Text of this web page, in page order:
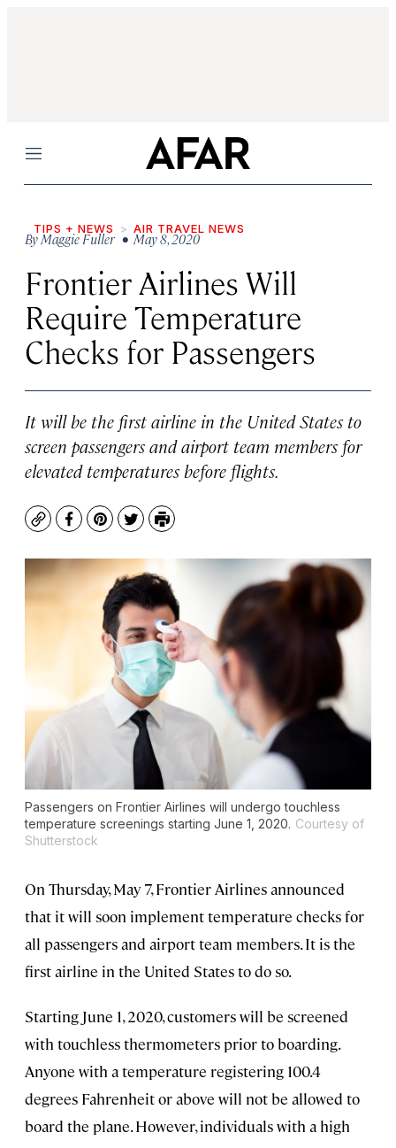
Menu
TIPS + NEWS AIR TRAVEL NEWS
ByMaggie Fuller • May 8, 2020
Frontier Airlines Will
Require Temperature
Checks for Passengers
It will be the first airline in the United States to
screen passengers and airport team members for
elevated temperatures before flights.
CopyFacebook
Pinterest
TwitterPrint
Passengers on Frontier Airlines will undergo touchless
temperature screenings starting June 1, 2020. Courtesy of
Shutterstock
On Thursday, May 7, Frontier Airlines announced
that it will soon implement temperature checks for
all passengers and airport team members. It is the
first airline in the United States to do so.
Starting June 1, 2020, customers will be screened
with touchless thermometers prior to boarding.
Anyone with a temperature registering 100.4
degrees Fahrenheit or above will not be allowed to
board the plane. However, individuals with a high